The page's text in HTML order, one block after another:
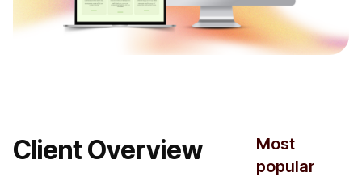
Client Overview
Most
popular